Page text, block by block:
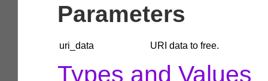
Parameters
uri_data URI data to free.
Types and Values